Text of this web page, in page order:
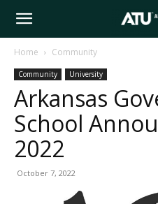
Arkansas
Tech
University
Home Community
Community University
Arkansas
School
2022
October 7, 2022